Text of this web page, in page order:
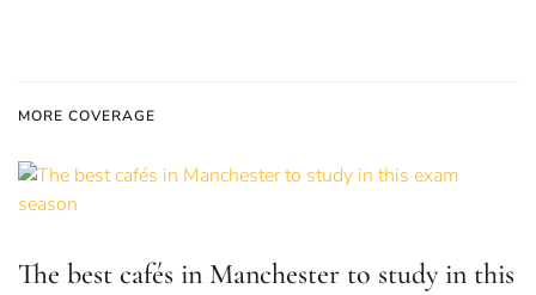
MORE COVERAGE
The best cafés in Manchester to study in this